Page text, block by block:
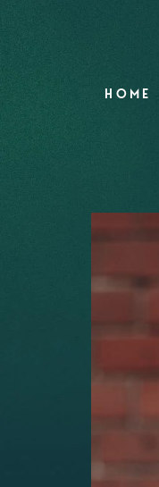
HOME